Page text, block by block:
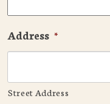
Address *
Street Address